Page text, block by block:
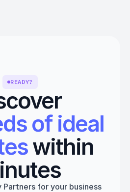
READY?
Discover
of ideal
within
Partners for your business